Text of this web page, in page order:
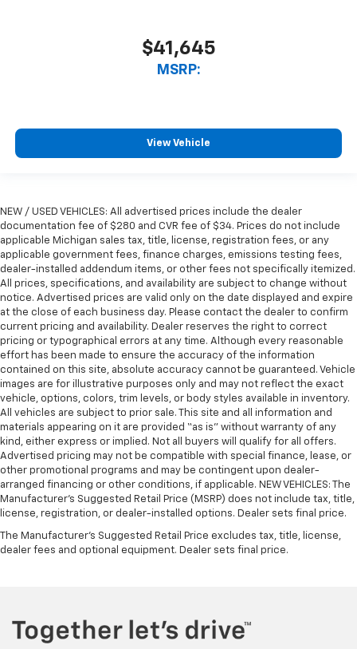
$41,645
MSRP:
View Vehicle
NEW / USED VEHICLES: All advertised prices include the dealer
documentation fee of $280 and CVR fee of $34. Prices do not include
applicable Michigan sales tax, title, license, registration fees, or any
applicable government fees, finance charges, emissions testing fees,
dealer-installed addendum items, or other fees not specifically itemized.
All prices, specifications, and availability are subject to change without
notice. Advertised prices are valid only on the date displayed and expire
at the close of each business day. Please contact the dealer to confirm
current pricing and availability. Dealer reserves the right to correct
pricing or typographical errors at any time. Although every reasonable
effort has been made to ensure the accuracy of the information
contained on this site, absolute accuracy cannot be guaranteed. Vehicle
images are for illustrative purposes only and may not reflect the exact
vehicle, options, colors, trim levels, or body styles available in inventory.
All vehicles are subject to prior sale. This site and all information and
materials appearing on it are provided “as is” without warranty of any
kind, either express or implied. Not all buyers will qualify for all offers.
Advertised pricing may not be compatible with special finance, lease, or
other promotional programs and may be contingent upon dealer-
arranged financing or other conditions, if applicable. NEW VEHICLES: The
Manufacturer’s Suggested Retail Price (MSRP) does not include tax, title,
license, registration, or dealer-installed options. Dealer sets final price.
The Manufacturer's Suggested Retail Price excludes tax, title, license,
dealer fees and optional equipment. Dealer sets final price.